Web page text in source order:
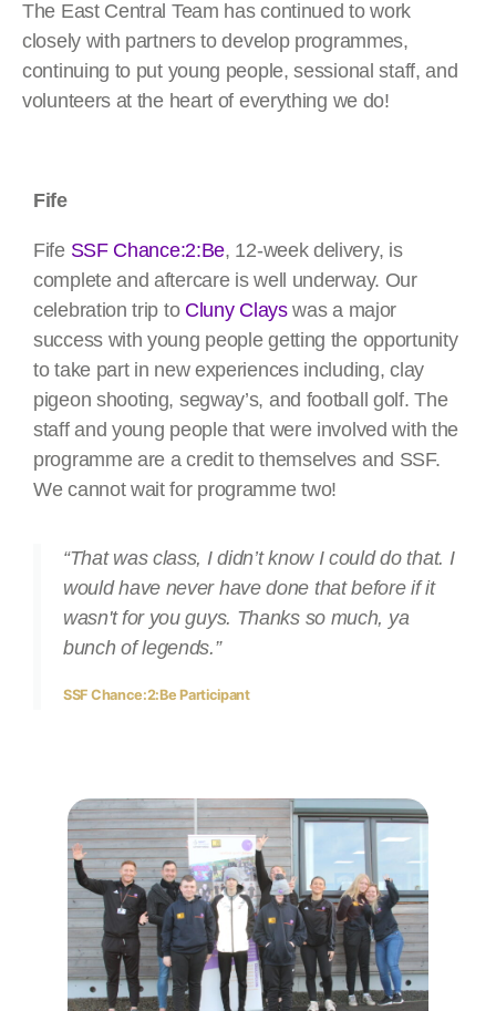
The East Central Team has continued to work
closely with partners to develop programmes,
continuing to put young people, sessional staff, and
volunteers at the heart of everything we do!
Fife
Fife SSF Chance:2:Be, 12-week delivery, is
complete and aftercare is well underway. Our
celebration trip to Cluny Clayswas a major
success with young people getting the opportunity
to take part in new experiences including, clay
pigeon shooting, segway’s, and football golf. The
staff and young people that were involved with the
programme are a credit to themselves and SSF.
We cannot wait for programme two!
“That was class, I didn’t know I could do that. I
would have never have done that before if it
wasn't for you guys. Thanks so much, ya
bunch of legends.”
SSF Chance:2:Be Participant